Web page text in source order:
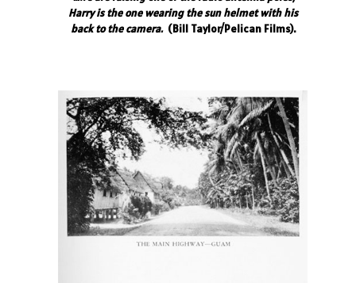
Harry is the one wearing the sun helmet with his
back to the camera. (Bill Taylor/Pelican Films).